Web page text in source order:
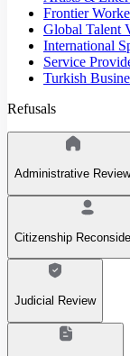
Frontier
Global Talent
International
Service
Turkish
Refusals
Administrative Review
Citizenship
Judicial Review